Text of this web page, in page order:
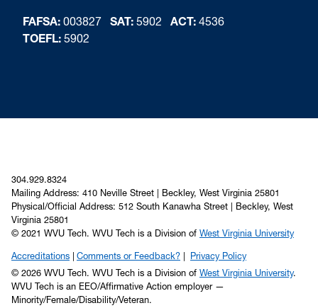
FAFSA: 003827 SAT: 5902 ACT: 4536
TOEFL: 5902
304.929.8324
Mailing Address: 410 Neville Street | Beckley, West Virginia 25801
Physical/Official Address: 512 South Kanawha Street | Beckley, West
Virginia 25801
© 2021 WVU Tech. WVU Tech is a Division of West Virginia University
Accreditations Comments or Feedback?
Privacy Policy
© 2026 WVU Tech. WVU Tech is a Division of West Virginia University.
WVU Tech is an EEO/Affirmative Action employer —
Minority/Female/Disability/Veteran.